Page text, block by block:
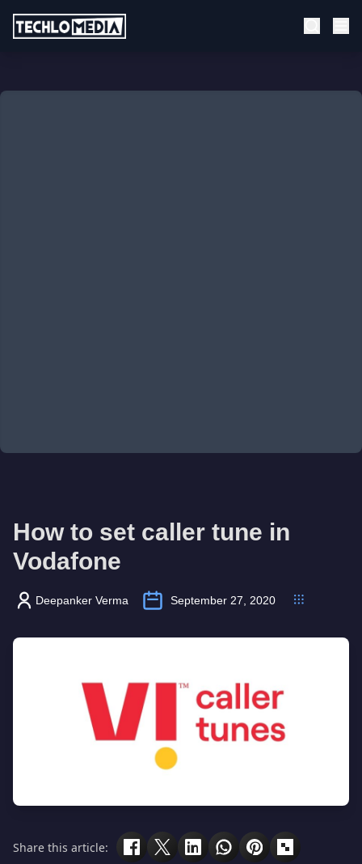
How to set caller tune in
Vodafone
Deepanker Verma September 27, 2020
Share this article: